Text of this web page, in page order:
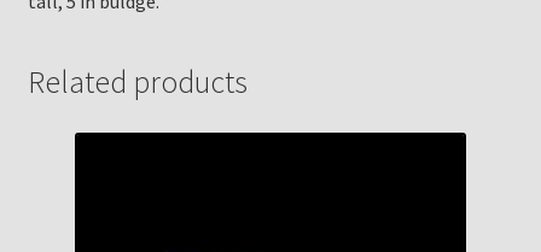
Related products